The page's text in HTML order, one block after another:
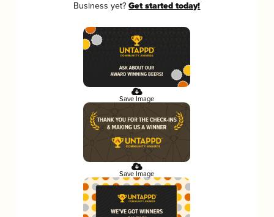
Business yet?Get started today!
Save Image
Save Image